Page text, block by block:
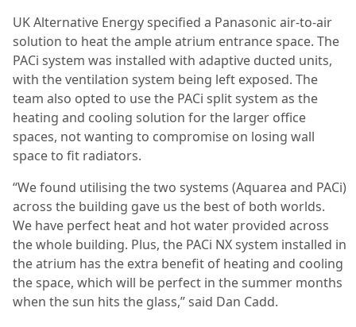
UK Alternative Energy specified a Panasonic air-to-air
solution to heat the ample atrium entrance space. The
PACi system was installed with adaptive ducted units,
with the ventilation system being left exposed. The
team also opted to use the PACi split system as the
heating and cooling solution for the larger office
spaces, not wanting to compromise on losing wall
space to fit radiators.
“We found utilising the two systems (Aquarea and PACi)
across the building gave us the best of both worlds.
We have perfect heat and hot water provided across
the whole building. Plus, the PACi NX system installed in
the atrium has the extra benefit of heating and cooling
the space, which will be perfect in the summer months
when the sun hits the glass,” said Dan Cadd.